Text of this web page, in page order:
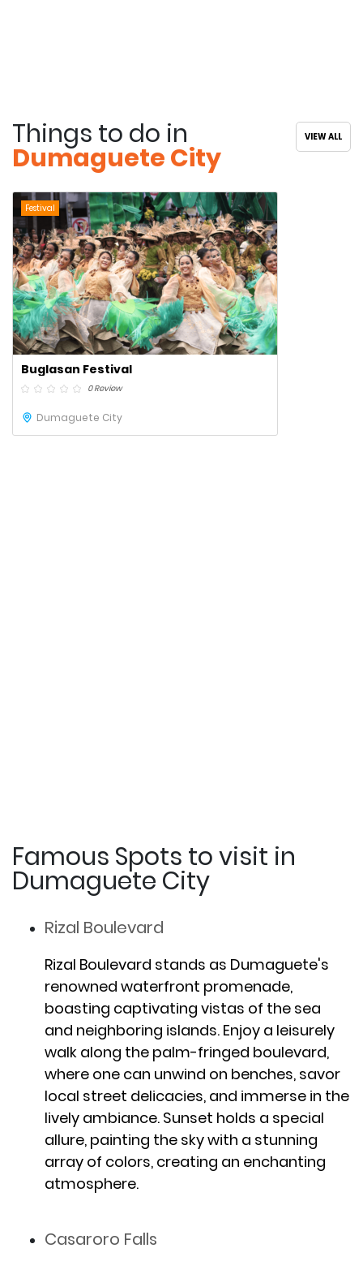
Things to do in
Dumaguete City
VIEW ALL
Festival
Buglasan Festival
0 Review
Dumaguete City
Famous Spots to visit in
Dumaguete City
Rizal Boulevard
Rizal Boulevard stands as Dumaguete's
renowned waterfront promenade,
boasting captivating vistas of the sea
and neighboring islands. Enjoy a leisurely
walk along the palm-fringed boulevard,
where one can unwind on benches, savor
local street delicacies, and immerse in the
lively ambiance. Sunset holds a special
allure, painting the sky with a stunning
array of colors, creating an enchanting
atmosphere.
Casaroro Falls